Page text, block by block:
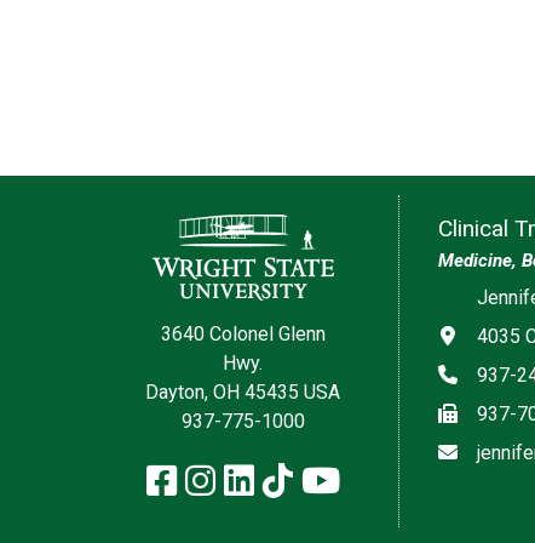
Contact Information
3640 Colonel Glenn
Hwy.
Dayton, OH 45435 USA
937-775-1000
Facebook
Instagram
LinkedIn
TikTokYouTube
Clinical
Medicine,
Address
4035
Phone
937-
Fax937-
Email